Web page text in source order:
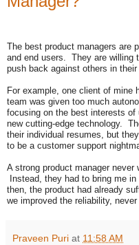
The best product managers are
and end users. They are willing
push back against others in their
For example, one client of mine
team was given too much
focusing on the best interests
new cutting-edge technology.
their individual resumes, but
to be a customer support
A strong product manager
Instead, they had to bring me
then, the product had already
we improved the reliability,
Praveen Puri at 11:58 AM